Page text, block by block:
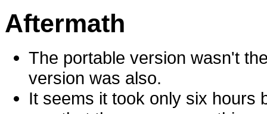
Aftermath
The portable version wasn't
version was also.
It seems it took only six hours